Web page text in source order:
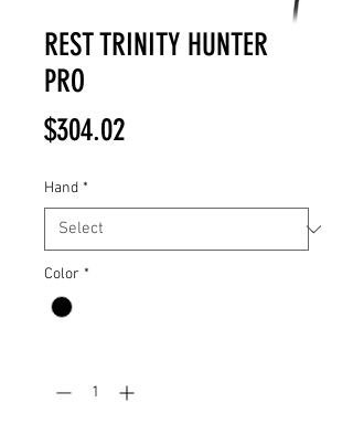
REST TRINITY HUNTER
PRO
$304.02Price
Hand *
Color *